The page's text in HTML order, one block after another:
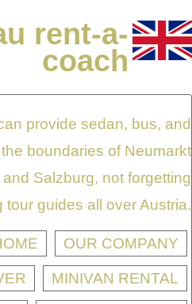
rent-a-
coach
provide sedan, bus, and
boundaries of Neumarkt
Salzburg, not forgetting
tour guides all over Austria.
OUR COMPANY
MINIVAN RENTAL